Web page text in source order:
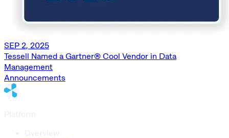
SEP 2, 2025
Tessell Named a Gartner® Cool Vendor in Data
Management
Announcements